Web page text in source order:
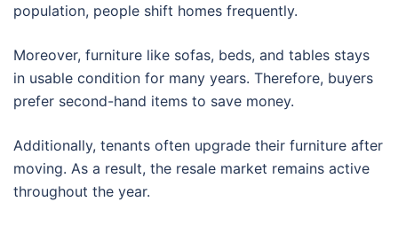
population, people shift homes frequently.
Moreover, furniture like sofas, beds, and tables stays
in usable condition for many years. Therefore, buyers
prefer second-hand items to save money.
Additionally, tenants often upgrade their furniture after
moving. As a result, the resale market remains active
throughout the year.